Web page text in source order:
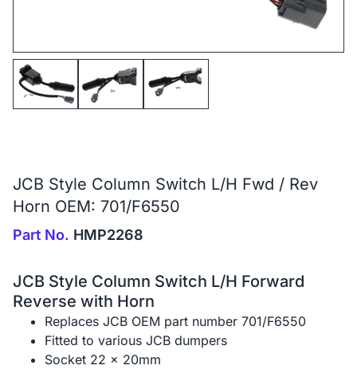
JCB Style Column Switch L/H Fwd / Rev
Horn OEM: 701/F6550
Part No. HMP2268
JCB Style Column Switch L/H Forward
Reverse with Horn
Replaces JCB OEM part number 701/F6550
Fitted to various JCB dumpers
Socket 22 x 20mm